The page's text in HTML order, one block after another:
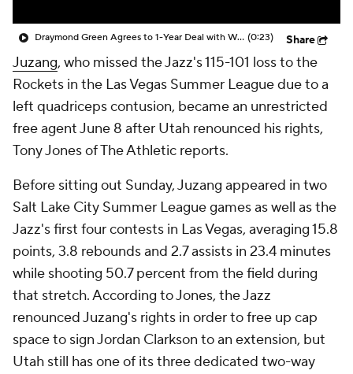
Draymond Green Agrees to 1-Year Deal with Warriors (0:23) Share
Juzang, who missed the Jazz's 115-101 loss to the
Rockets in the Las Vegas Summer League due to a
left quadriceps contusion, became an unrestricted
free agent June 8 after Utah renounced his rights,
Tony Jones of The Athletic reports.
Before sitting out Sunday, Juzang appeared in two
Salt Lake City Summer League games as well as the
Jazz's first four contests in Las Vegas, averaging 15.8
points, 3.8 rebounds and 2.7 assists in 23.4 minutes
while shooting 50.7 percent from the field during
that stretch. According to Jones, the Jazz
renounced Juzang's rights in order to free up cap
space to sign Jordan Clarkson to an extension, but
Utah still has one of its three dedicated two-way